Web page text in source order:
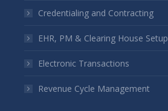
windowwindow
Credentialing and Contracting
EHR, PM & Clearing House Setup
Electronic Transactions
Revenue Cycle Management